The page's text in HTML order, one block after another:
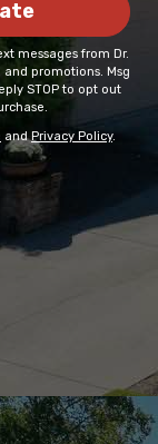
messages from Dr.
promotions. Msg
STOP to opt out
andPrivacy Policy.